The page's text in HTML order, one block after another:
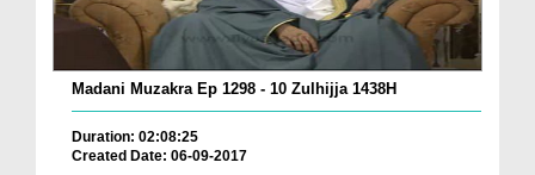
Madani Muzakra Ep 1298 - 10 Zulhijja 1438H
Duration: 02:08:25
Created Date: 06-09-2017